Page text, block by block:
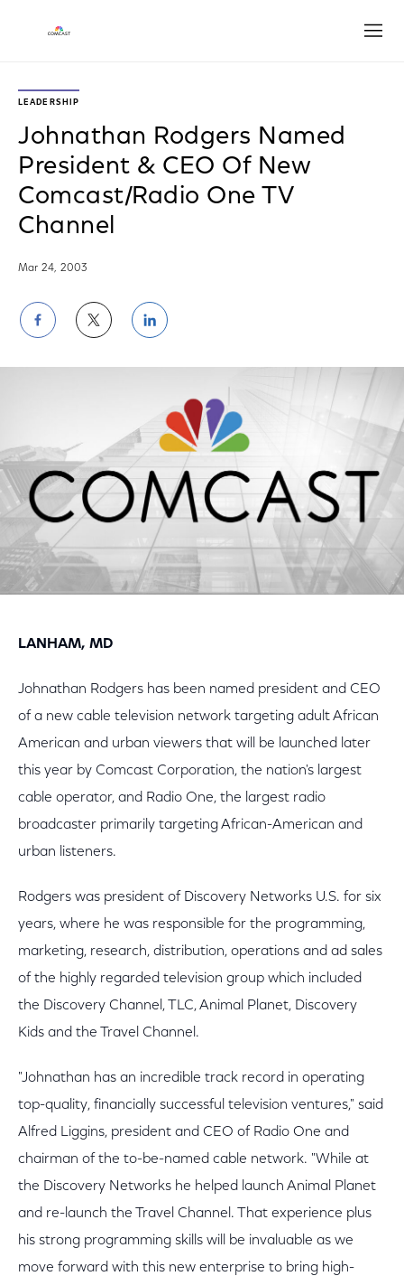
LEADERSHIP
Johnathan Rodgers Named
President & CEO Of New
Comcast/Radio One TV
Channel
Mar 24, 2003
Share
on
Facebook
Share
on
Twitter
Share
on
LinkedIn
LANHAM, MD
Johnathan Rodgers has been named president and CEO
of a new cable television network targeting adult African
American and urban viewers that will be launched later
this year by Comcast Corporation, the nation's largest
cable operator, and Radio One, the largest radio
broadcaster primarily targeting African-American and
urban listeners.
Rodgers was president of Discovery Networks U.S. for six
years, where he was responsible for the programming,
marketing, research, distribution, operations and ad sales
of the highly regarded television group which included
the Discovery Channel, TLC, Animal Planet, Discovery
Kids and the Travel Channel.
"Johnathan has an incredible track record in operating
top-quality, financially successful television ventures," said
Alfred Liggins, president and CEO of Radio One and
chairman of the to-be-named cable network. "While at
the Discovery Networks he helped launch Animal Planet
and re-launch the Travel Channel. That experience plus
his strong programming skills will be invaluable as we
move forward with this new enterprise to bring high-